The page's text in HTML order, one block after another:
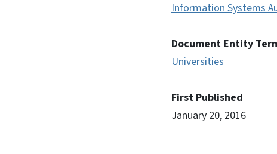
Information Systems
Document Entity
Universities
First Published
January 20, 2016